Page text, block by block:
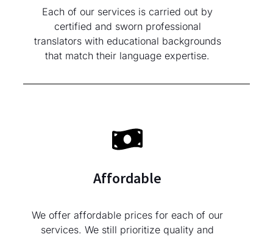
Each of our services is carried out by
certified and sworn professional
translators with educational backgrounds
that match their language expertise.
Affordable
We offer affordable prices for each of our
services. We still prioritize quality and